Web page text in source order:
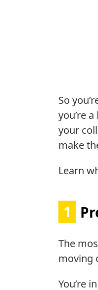
So
you’re
your
make
Learn
1
The
moving
You’re